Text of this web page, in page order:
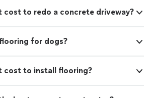
cost to redo a concrete driveway?
for dogs?
cost to install flooring?